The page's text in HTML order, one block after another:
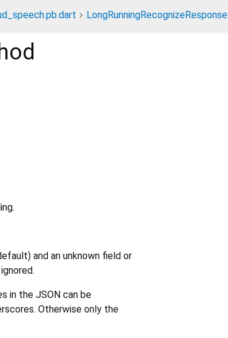
LongRunningRecognizeResponse
and an unknown field or
in the JSON can be
Otherwise only the